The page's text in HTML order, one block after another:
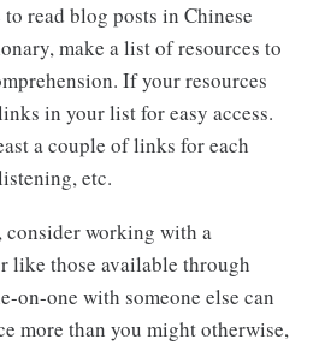
read blog posts in Chinese
make a list of resources to
If your resources
in your list for easy access.
a couple of links for each
etc.
working with a
like those available through
on-one with someone else can
more than you might otherwise,